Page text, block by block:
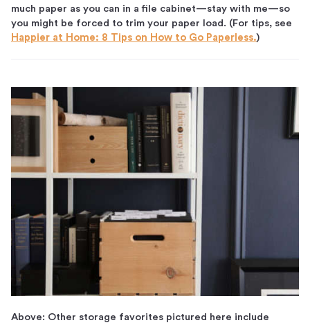
much paper as you can in a file cabinet—stay with me—so
you might be forced to trim your paper load. (For tips, see
Happier at Home: 8 Tips on How to Go Paperless.)
Above: Other storage favorites pictured here include